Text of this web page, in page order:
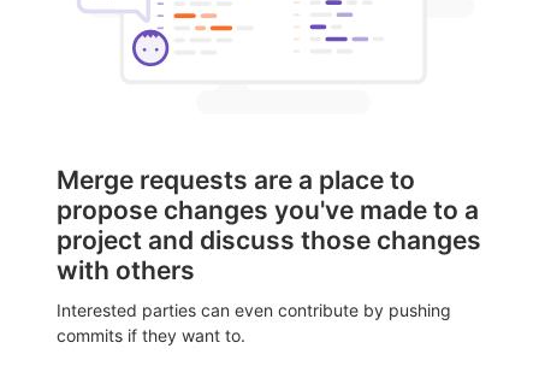
Merge requests are a place to
propose changes you've made to a
project and discuss those changes
with others
Interested parties can even contribute by pushing
commits if they want to.